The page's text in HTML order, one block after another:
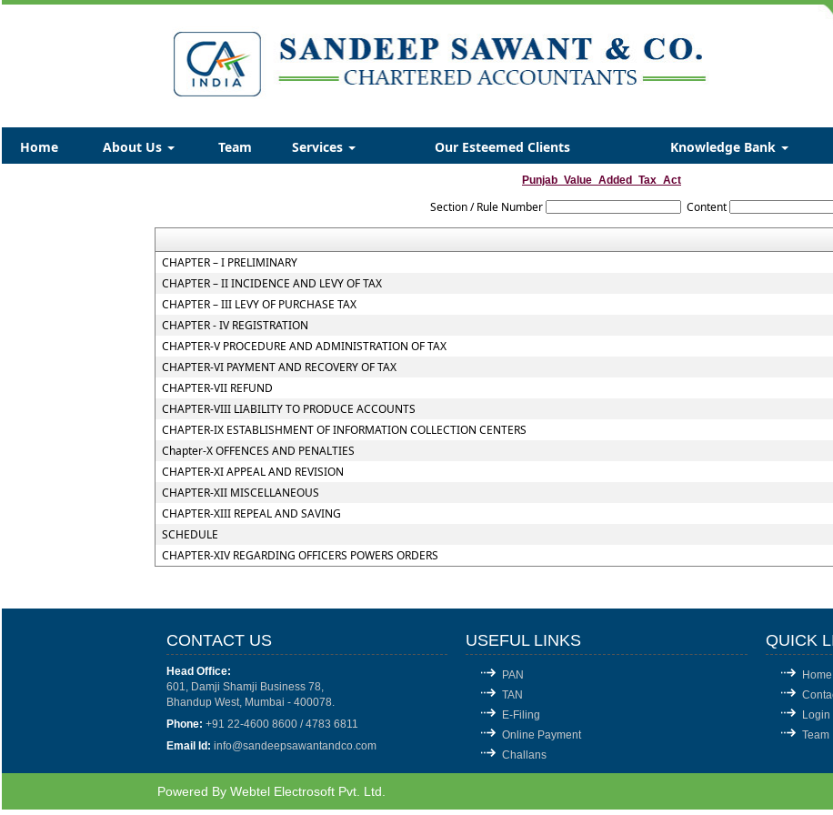
Home About Us Team Services Our Esteemed Clients Knowledge Bank
Punjab_Value_Added_Tax_Act
Section / Rule Number Content
CHAPTER – I PRELIMINARY
CHAPTER – II INCIDENCE AND LEVY OF TAX
CHAPTER – III LEVY OF PURCHASE TAX
CHAPTER - IV REGISTRATION
CHAPTER-V PROCEDURE AND ADMINISTRATION OF TAX
CHAPTER-VI PAYMENT AND RECOVERY OF TAX
CHAPTER-VII REFUND
CHAPTER-VIII LIABILITY TO PRODUCE ACCOUNTS
CHAPTER-IX ESTABLISHMENT OF INFORMATION COLLECTION CENTERS
Chapter-X OFFENCES AND PENALTIES
CHAPTER-XI APPEAL AND REVISION
CHAPTER-XII MISCELLANEOUS
CHAPTER-XIII REPEAL AND SAVING
SCHEDULE
CHAPTER-XIV REGARDING OFFICERS POWERS ORDERS
CONTACT US
Head Office:
601, Damji Shamji Business 78,
Bhandup West, Mumbai - 400078.
Phone: +91 22-4600 8600 / 4783 6811
Email Id: info@sandeepsawantandco.com
USEFUL LINKS
PAN
TAN
E-Filing
Online Payment
Challans
QUICK
Home
Login
Team
Powered By Webtel Electrosoft Pvt. Ltd.